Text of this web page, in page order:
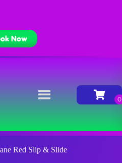
Now
Red Slip & Slide